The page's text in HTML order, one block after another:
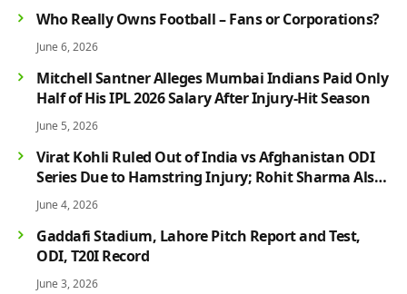
Who Really Owns Football – Fans or Corporations?
June 6, 2026
Mitchell Santner Alleges Mumbai Indians Paid Only
Half of His IPL 2026 Salary After Injury-Hit Season
June 5, 2026
Virat Kohli Ruled Out of India vs Afghanistan ODI
Series Due to Hamstring Injury; Rohit Sharma Also
Faces Fitness Concern
June 4, 2026
Gaddafi Stadium, Lahore Pitch Report and Test,
ODI, T20I Record
June 3, 2026